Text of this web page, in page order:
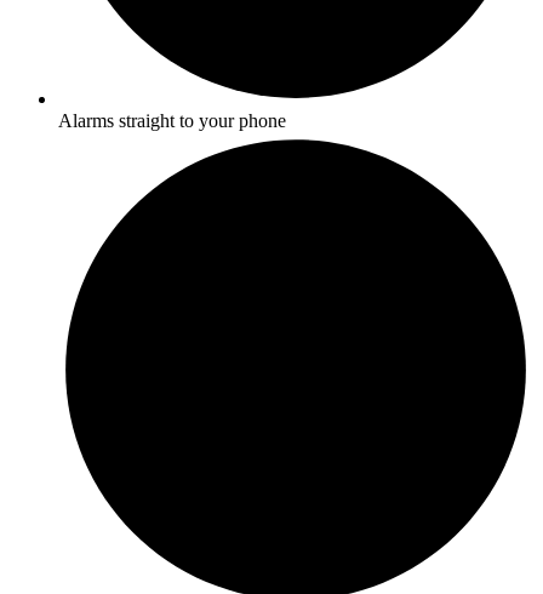
Alarms straight to your phone